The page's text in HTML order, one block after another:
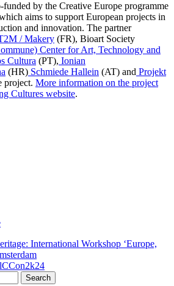
by the Creative Europe programme
aims to support European projects in
and innovation. The partner
/ Makery (FR), Bioart Society
Center for Art, Technology and
Cultura (PT), Ionian
(HR) Schmiede Hallein (AT) and Projekt
project. More information on the project
Cultures website.
International Workshop ‘Europe,